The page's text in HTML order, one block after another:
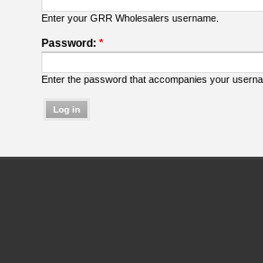
Enter your GRR Wholesalers username.
Password: *
Enter the password that accompanies your